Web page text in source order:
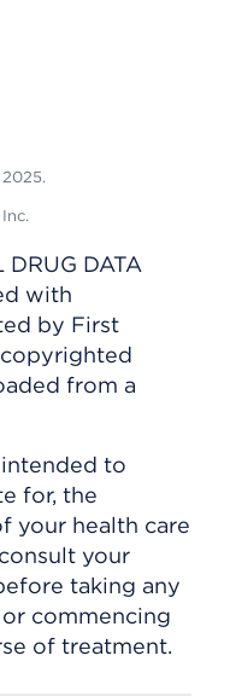
DATA
with
by First
copyrighted
from a
to
for, the
your health care
your
taking any
commencing
of treatment.